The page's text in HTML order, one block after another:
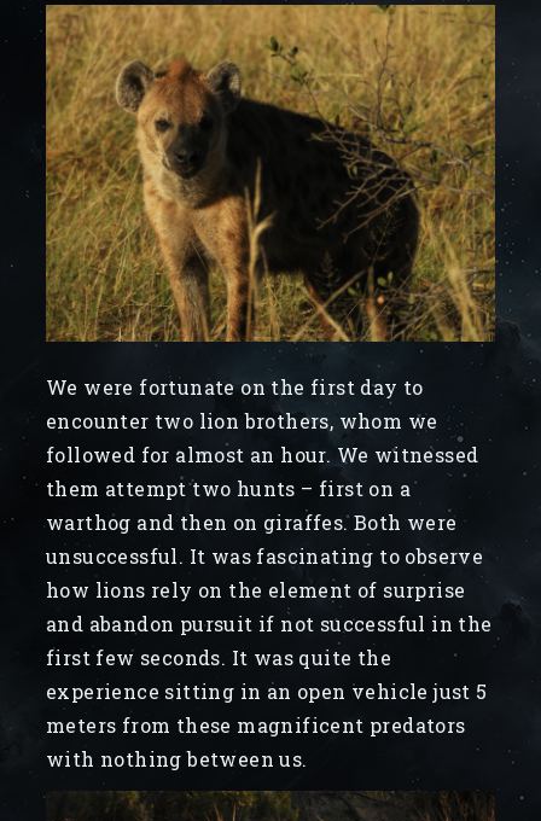
We were fortunate on the first day to
encounter two lion brothers, whom we
followed for almost an hour. We witnessed
them attempt two hunts – first on a
warthog and then on giraffes. Both were
unsuccessful. It was fascinating to observe
how lions rely on the element of surprise
and abandon pursuit if not successful in the
first few seconds. It was quite the
experience sitting in an open vehicle just 5
meters from these magnificent predators
with nothing between us.